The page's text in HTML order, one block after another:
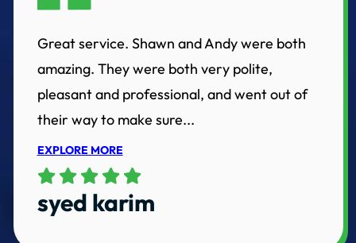
Great service. Shawn and Andy were both
amazing. They were both very polite,
pleasant and professional, and went out of
their way to make sure...
EXPLORE MORE
syed karim